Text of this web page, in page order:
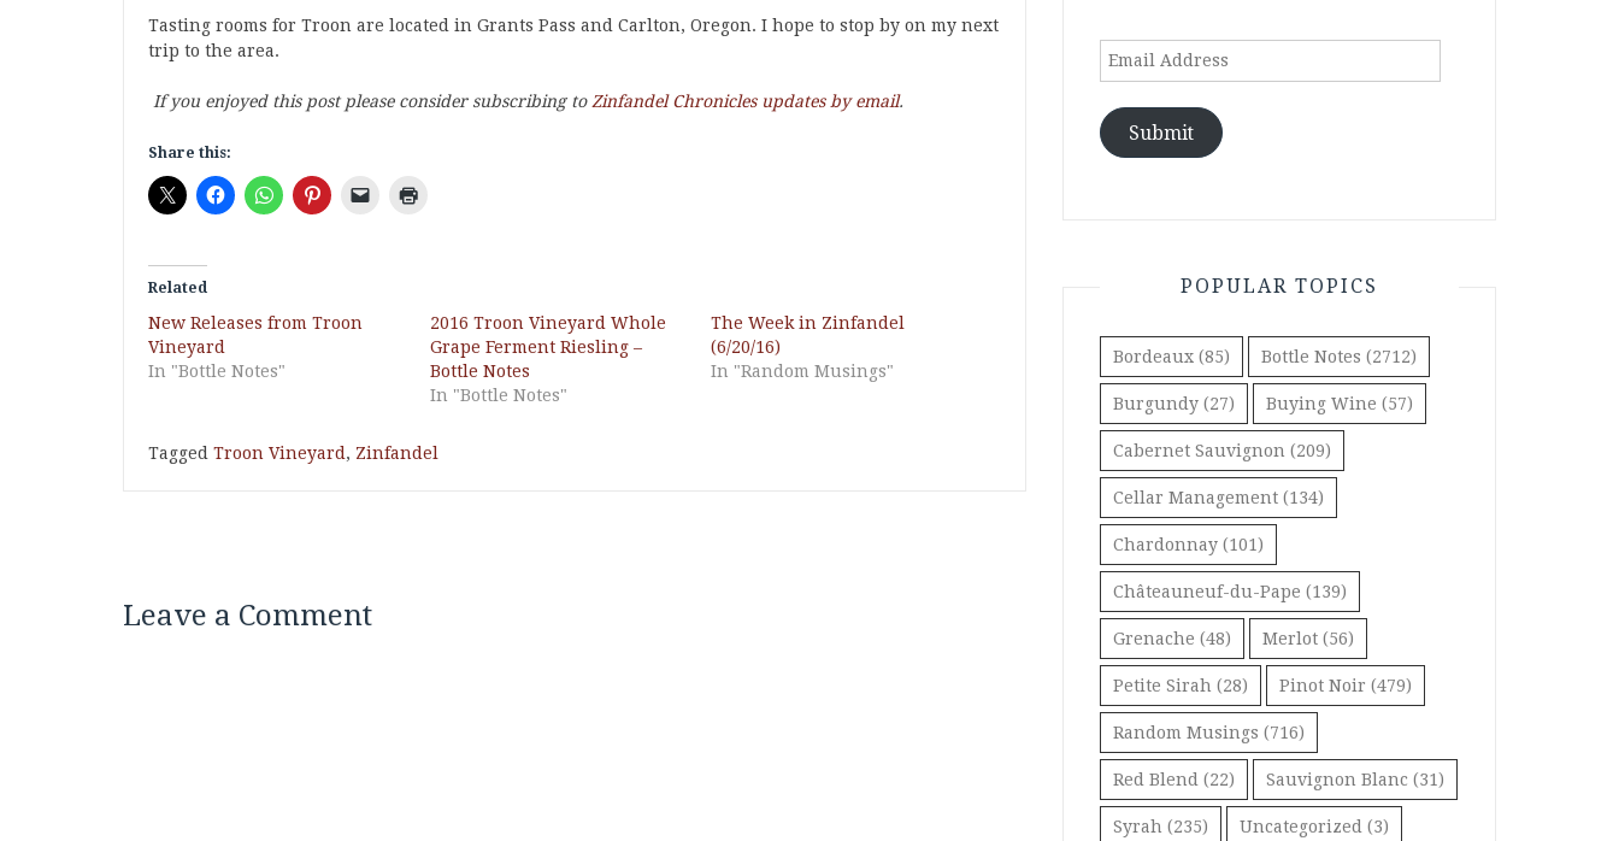
Tasting rooms for Troon are located in Grants Pass and Carlton, Oregon. I hope to stop by on my next
trip to the area.
If you enjoyed this post please consider subscribing to Zinfandel Chronicles updates by email.
Share this:
Related
New Releases from Troon
Vineyard
In "Bottle Notes"
2016 Troon Vineyard Whole
Grape Ferment Riesling –
Bottle Notes
In "Bottle Notes"
The Week in Zinfandel
(6/20/16)
In "Random Musings"
Tagged Troon Vineyard , Zinfandel
Leave a Comment
Email
Submit
POPULAR TOPICS
Bordeaux (85) Bottle Notes (2712)
Burgundy (27) Buying Wine (57)
Cabernet Sauvignon (209)
Cellar Management (134)
Chardonnay (101)
Châteauneuf-du-Pape (139)
Grenache (48) Merlot (56)
Petite Sirah (28) Pinot Noir (479)
Random Musings (716)
Red Blend (22) Sauvignon Blanc (31)
Syrah (235) Uncategorized (3)